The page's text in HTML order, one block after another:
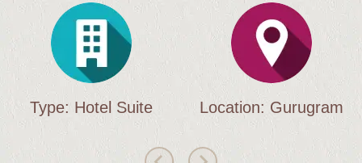
Type: Hotel Suite Location: Gurugram